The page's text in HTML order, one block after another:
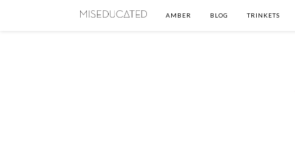
AMBER BLOG TRINKETS